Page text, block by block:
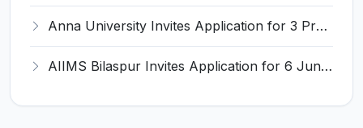
Anna University Invites Application for 3 Project Scientist, Project Associate Recruitment 2026
AIIMS Bilaspur Invites Application for 6 Junior Resident Recruitment 2026